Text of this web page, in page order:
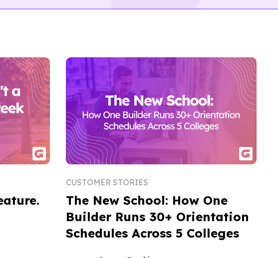
CUSTOMER STORIES
The New School: How One
Builder Runs 30+ Orientation
Schedules Across 5 Colleges